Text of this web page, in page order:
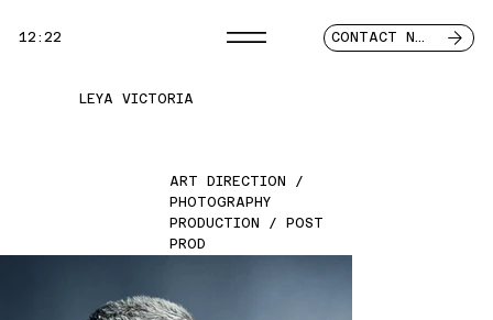
12:22 CONTACT NOW
LEYA VICTORIA
ART DIRECTION /
PHOTOGRAPHY
PRODUCTION / POST
PROD